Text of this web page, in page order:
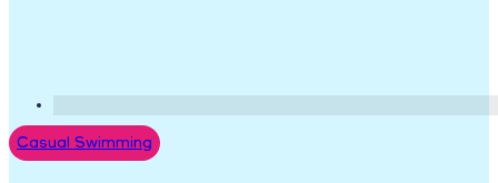
Casual Swimming